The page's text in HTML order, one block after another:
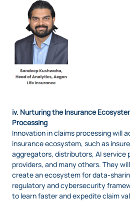
iv. Nurturing the Insurance
Processing
Innovation in claims processing will
insurance ecosystem, such as
aggregators, distributors, AI service
providers, and many others. They
create an ecosystem for data-
regulatory and cybersecurity
to learn faster and expedite claim